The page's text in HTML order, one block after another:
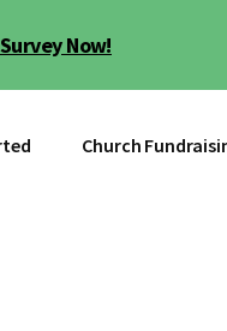
Now!
Church